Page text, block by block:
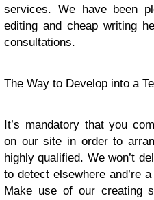
services. We have been
editing and cheap writing
consultations.
The Way to Develop into a
It’s mandatory that you
on our site in order to
highly qualified. We won’t
to detect elsewhere and’re
Make use of our creating